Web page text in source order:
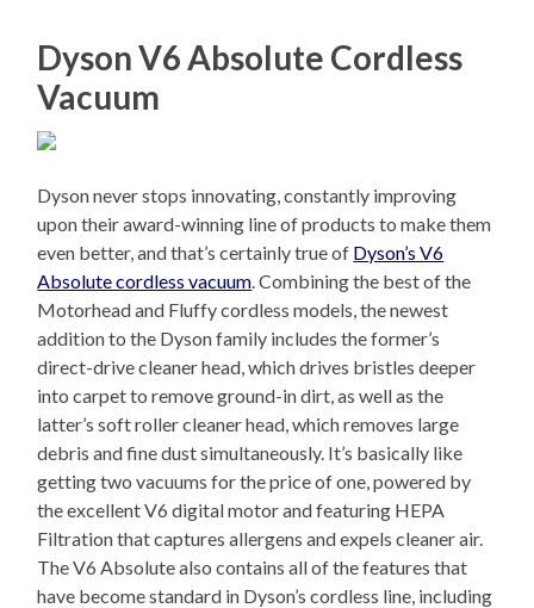
Dyson V6 Absolute Cordless
Vacuum
Dyson never stops innovating, constantly improving
upon their award-winning line of products to make them
even better, and that’s certainly true of Dyson’s V6
Absolute cordless vacuum . Combining the best of the
Motorhead and Fluffy cordless models, the newest
addition to the Dyson family includes the former’s
direct-drive cleaner head, which drives bristles deeper
into carpet to remove ground-in dirt, as well as the
latter’s soft roller cleaner head, which removes large
debris and fine dust simultaneously. It’s basically like
getting two vacuums for the price of one, powered by
the excellent V6 digital motor and featuring HEPA
Filtration that captures allergens and expels cleaner air.
The V6 Absolute also contains all of the features that
have become standard in Dyson’s cordless line, including